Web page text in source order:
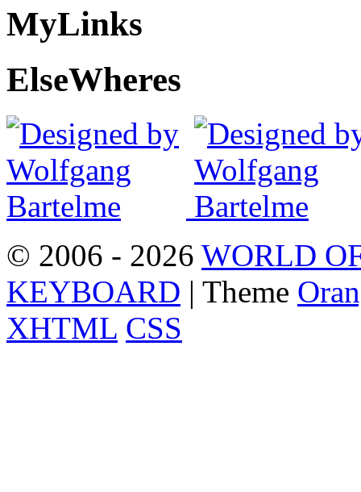
MyLinks
ElseWheres
© 2006 - 2026 WORLD
KEYBOARD | Theme
XHTML CSS